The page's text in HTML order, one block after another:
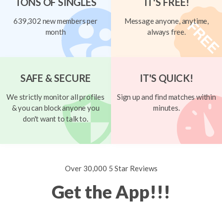
639,302 new members per
month
Message anyone, anytime,
always free.
SAFE & SECURE
We strictly monitor all profiles
& you can block anyone you
don't want to talk to.
IT'S QUICK!
Sign up and find matches within
minutes.
Over 30,000 5 Star Reviews
Get the App!!!